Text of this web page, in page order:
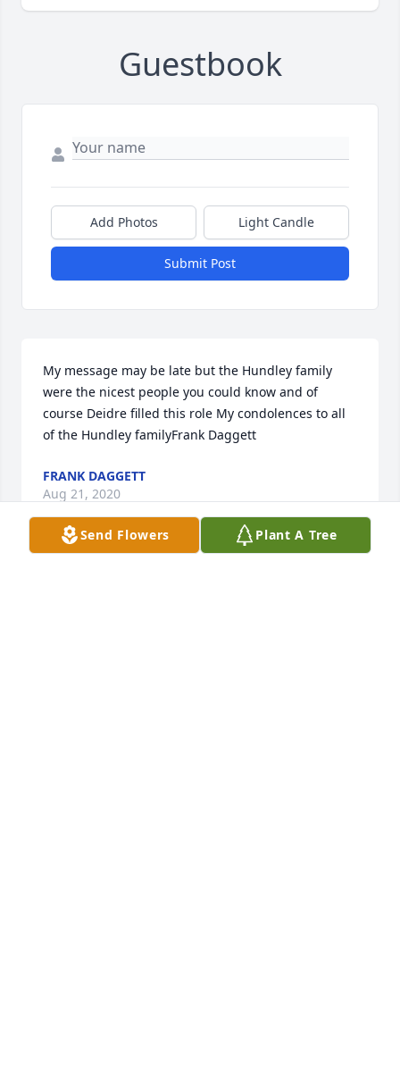
Guestbook
Add Photos Light Candle
Submit Post
My message may be late but the Hundley family
were the nicest people you could know and of
course Deidre filled this role My condolences to all
of the Hundley familyFrank Daggett
FRANK DAGGETT
Aug 21, 2020
Send Flowers Plant A Tree